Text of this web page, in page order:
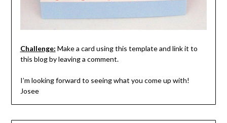
Challenge: Make a card using this template and link it to
this blog by leaving a comment.
I’m looking forward to seeing what you come up with!
Josee